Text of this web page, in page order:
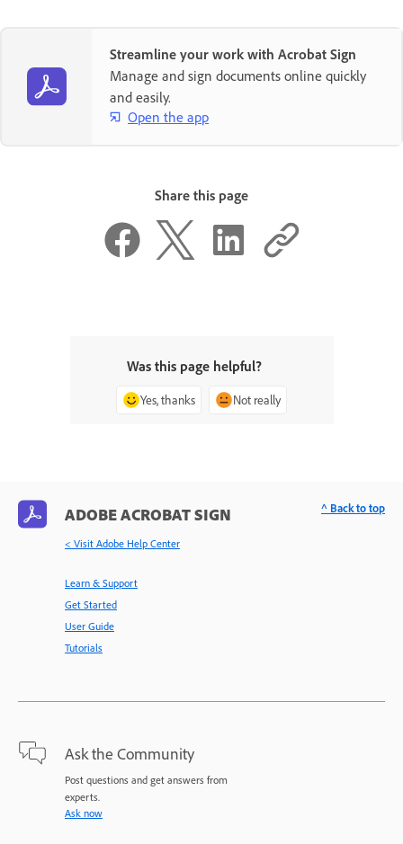
Streamline your work with Acrobat Sign
Manage and sign documents online quickly
and easily.
Open the app
Share this page
Was this page helpful?
Yes, thanks Not really
ADOBE ACROBAT SIGN
< Visit Adobe Help Center
Learn & Support
Get Started
User Guide
Tutorials
Ask the Community
Post questions and get answers from
experts.
Ask now
^ Back to top